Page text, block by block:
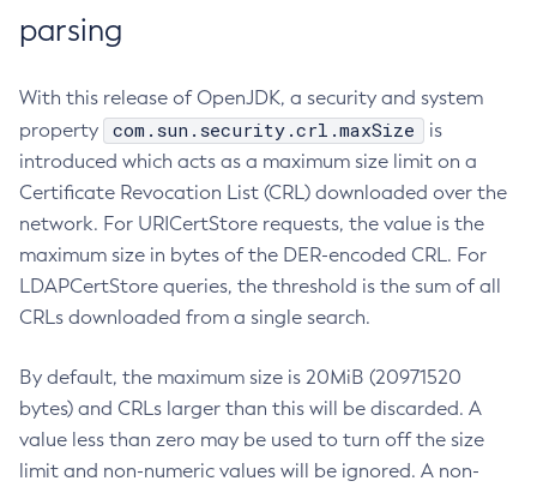
parsing
With this release of OpenJDK, a security and system
property
com.sun.security.crl.maxSize
is
introduced which acts as a maximum size limit on a
Certificate Revocation List (CRL) downloaded over the
network. For URICertStore requests, the value is the
maximum size in bytes of the DER-encoded CRL. For
LDAPCertStore queries, the threshold is the sum of all
CRLs downloaded from a single search.
By default, the maximum size is 20MiB (20971520
bytes) and CRLs larger than this will be discarded. A
value less than zero may be used to turn off the size
limit and non-numeric values will be ignored. A non-